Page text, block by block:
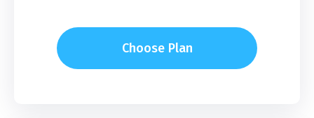
Choose Plan